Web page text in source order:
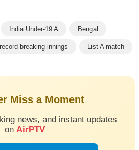
India Under-19 A Bengal
record-breaking innings List A match
Miss a Moment
news, and instant updates
on AirPTV